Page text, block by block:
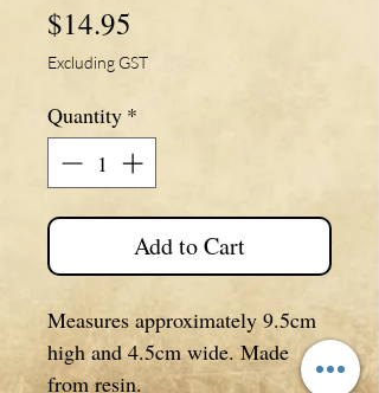
$14.95
Excluding GST
Quantity *
Add to Cart
Measures approximately 9.5cm
high and 4.5cm wide. Made
from resin.